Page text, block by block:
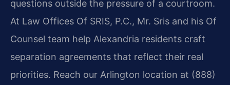
questions outside the pressure of a courtroom.
At Law Offices Of SRIS, P.C., Mr. Sris and his Of
Counsel team help Alexandria residents craft
separation agreements that reflect their real
priorities. Reach our Arlington location at (888)